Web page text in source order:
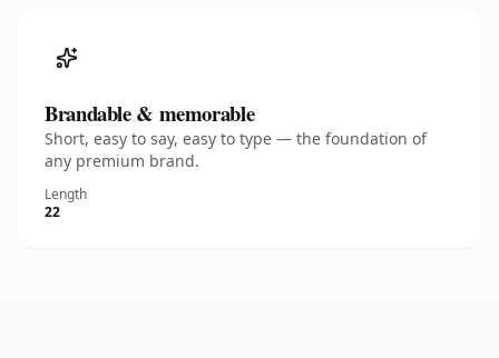
Brandable & memorable
Short, easy to say, easy to type — the foundation of
any premium brand.
Length
22